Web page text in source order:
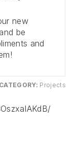
new
be
and
CATEGORY: Projects